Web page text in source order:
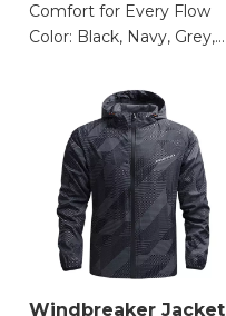
Comfort for Every Flow
Color: Black, Navy, Grey,
Size: XS, S, M, L, XL
Material: 85% Nylon, 15%
Spandex (4-way stretch,
moisture-wicking,
breathable)
Sales Models: Wholesale,
Dropshipping, OEM/ODM
Min Order: 10 sets (mixed
Windbreaker Jacket